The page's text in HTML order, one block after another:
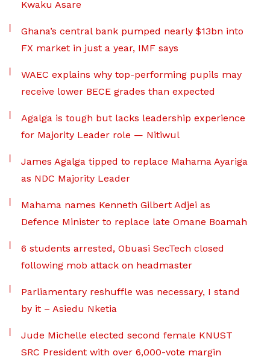
Kwaku Asare
Ghana’s central bank pumped nearly $13bn into
FX market in just a year, IMF says
WAEC explains why top-performing pupils may
receive lower BECE grades than expected
Agalga is tough but lacks leadership experience
for Majority Leader role — Nitiwul
James Agalga tipped to replace Mahama Ayariga
as NDC Majority Leader
Mahama names Kenneth Gilbert Adjei as
Defence Minister to replace late Omane Boamah
6 students arrested, Obuasi SecTech closed
following mob attack on headmaster
Parliamentary reshuffle was necessary, I stand
by it – Asiedu Nketia
Jude Michelle elected second female KNUST
SRC President with over 6,000-vote margin